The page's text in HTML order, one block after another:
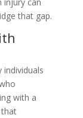
that gap.
with a
that